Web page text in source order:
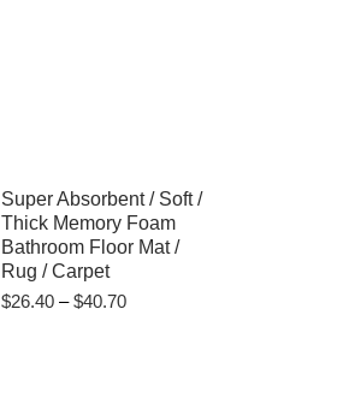
Super Absorbent / Soft /
Thick Memory Foam
Bathroom Floor Mat /
Rug / Carpet
$26.40 – $40.70Price